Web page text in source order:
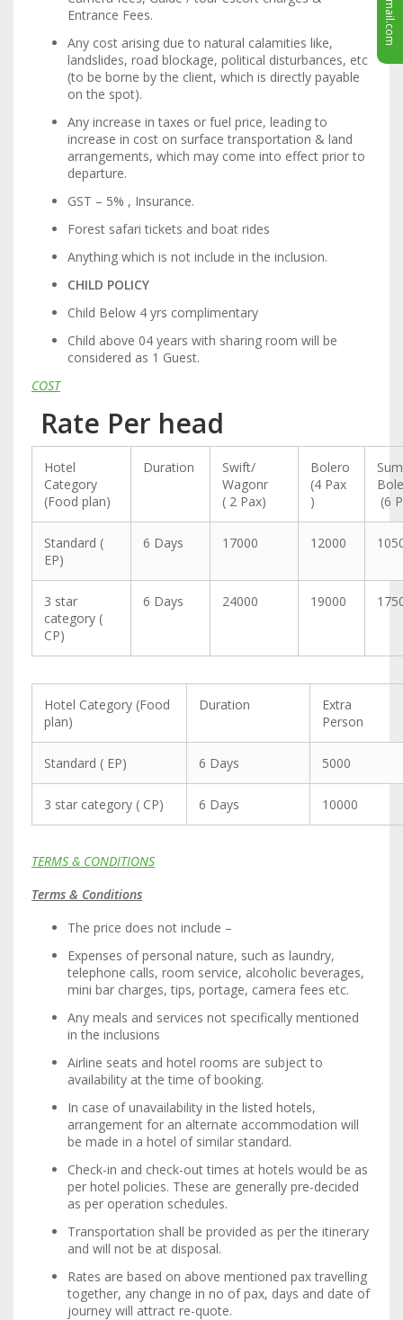
Entrance Fees.
Any cost arising due to natural calamities like,
landslides, road blockage, political disturbances, etc
(to be borne by the client, which is directly payable
on the spot).
Any increase in taxes or fuel price, leading to
increase in cost on surface transportation & land
arrangements, which may come into effect prior to
departure.
GST – 5% , Insurance.
Forest safari tickets and boat rides
Anything which is not include in the inclusion.
CHILD POLICY
Child Below 4 yrs complimentary
Child above 04 years with sharing room will be
considered as 1 Guest.
COST
Rate Per head
Hotel
Category
(Food plan)
Duration
Swift/
Wagonr
( 2 Pax)
Bolero
(4 Pax
)
(6
Standard (
EP)
6 Days 17000 12000
3 star
category (
CP)
6 Days 24000 19000
Hotel Category (Food
plan)
Duration
Extra
Person
Standard ( EP) 6 Days 5000
3 star category ( CP) 6 Days 10000
TERMS & CONDITIONS
Terms & Conditions
The price does not include –
Expenses of personal nature, such as laundry,
telephone calls, room service, alcoholic beverages,
mini bar charges, tips, portage, camera fees etc.
Any meals and services not specifically mentioned
in the inclusions
Airline seats and hotel rooms are subject to
availability at the time of booking.
In case of unavailability in the listed hotels,
arrangement for an alternate accommodation will
be made in a hotel of similar standard.
Check-in and check-out times at hotels would be as
per hotel policies. These are generally pre-decided
as per operation schedules.
Transportation shall be provided as per the itinerary
and will not be at disposal.
Rates are based on above mentioned pax travelling
together, any change in no of pax, days and date of
journey will attract re-quote.